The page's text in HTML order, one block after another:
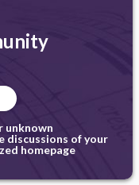
unknown
discussions of your
homepage